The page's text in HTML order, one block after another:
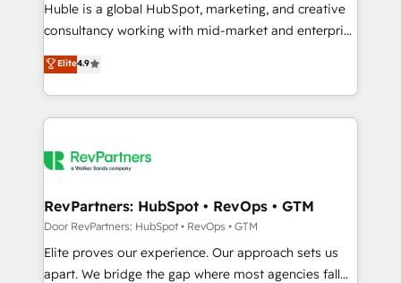
Huble is a global HubSpot, marketing, and creative
consultancy working with mid-market and enterprise
businesses. We go beyond implementation, shaping
the strategy, processes, and teams that turn
HubSpot into a genuine growth engine. Named
HubSpot's Global Partner of the Year in 2024,
worldwide, and with over 15 years in the ecosystem,
One company, one operating model, delivering
across offices and consulting teams in the UK, USA,
Canada, Germany, France, Belgium, Singapore, and
South Africa. Certified compliant with ISO/IEC
Elite4.9
RevPartners: HubSpot • RevOps • GTM
Door RevPartners: HubSpot • RevOps • GTM
Elite proves our experience. Our approach sets us
apart. We bridge the gap where most agencies fall